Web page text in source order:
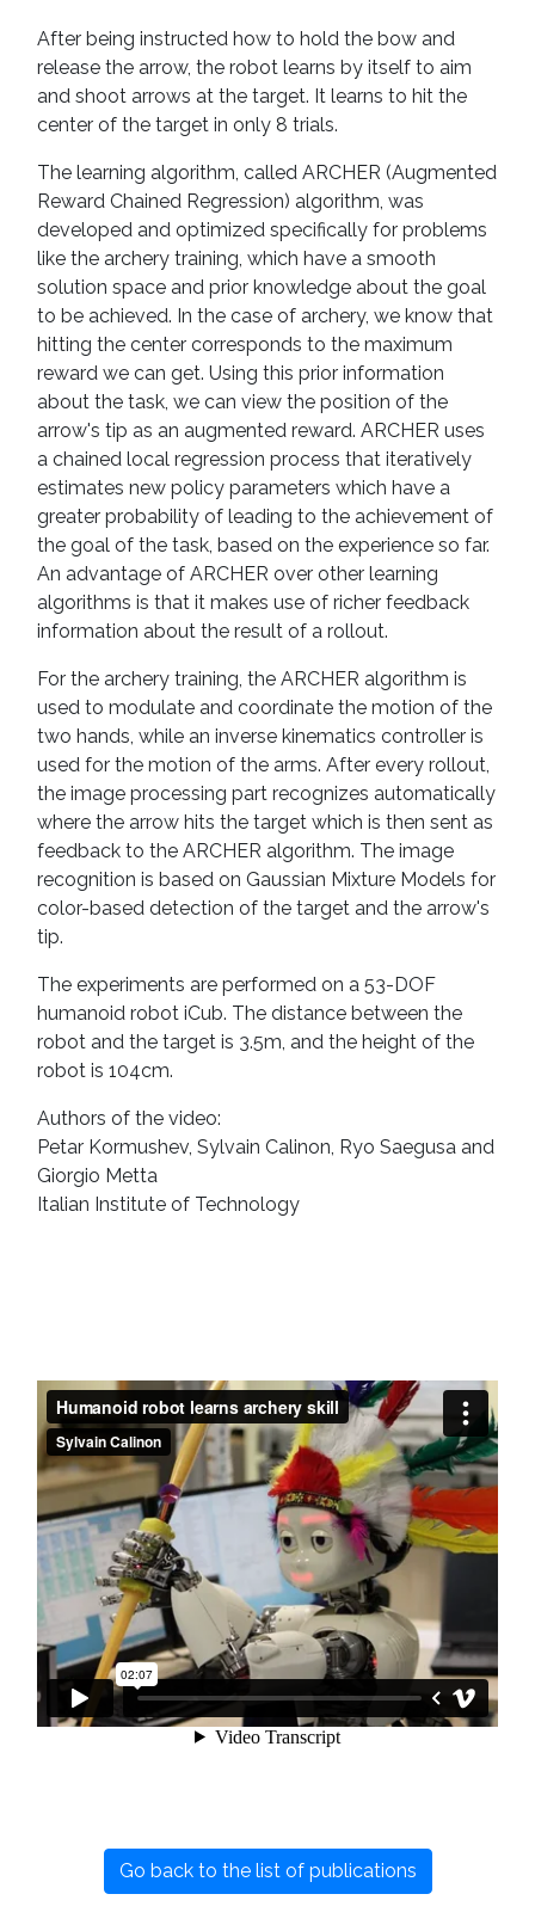
After being instructed how to hold the bow and
release the arrow, the robot learns by itself to aim
and shoot arrows at the target. It learns to hit the
center of the target in only 8 trials.
The learning algorithm, called ARCHER (Augmented
Reward Chained Regression) algorithm, was
developed and optimized specifically for problems
like the archery training, which have a smooth
solution space and prior knowledge about the goal
to be achieved. In the case of archery, we know that
hitting the center corresponds to the maximum
reward we can get. Using this prior information
about the task, we can view the position of the
arrow's tip as an augmented reward. ARCHER uses
a chained local regression process that iteratively
estimates new policy parameters which have a
greater probability of leading to the achievement of
the goal of the task, based on the experience so far.
An advantage of ARCHER over other learning
algorithms is that it makes use of richer feedback
information about the result of a rollout.
For the archery training, the ARCHER algorithm is
used to modulate and coordinate the motion of the
two hands, while an inverse kinematics controller is
used for the motion of the arms. After every rollout,
the image processing part recognizes automatically
where the arrow hits the target which is then sent as
feedback to the ARCHER algorithm. The image
recognition is based on Gaussian Mixture Models for
color-based detection of the target and the arrow's
tip.
The experiments are performed on a 53-DOF
humanoid robot iCub. The distance between the
robot and the target is 3.5m, and the height of the
robot is 104cm.
Authors of the video:
Petar Kormushev, Sylvain Calinon, Ryo Saegusa and
Giorgio Metta
Italian Institute of Technology
Go back to the list of publications